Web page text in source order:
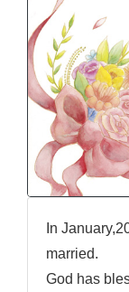
In
married.
God has